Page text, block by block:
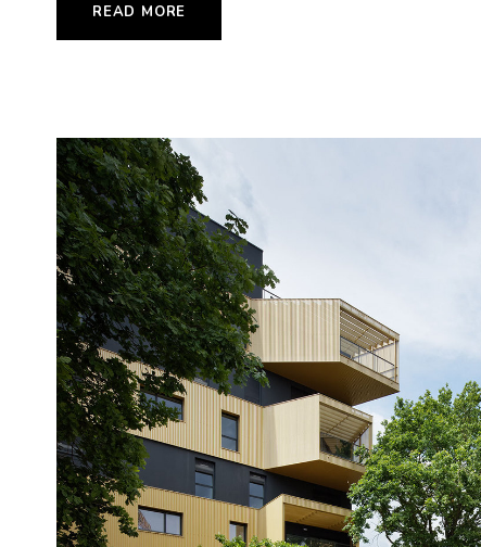
READ MORE